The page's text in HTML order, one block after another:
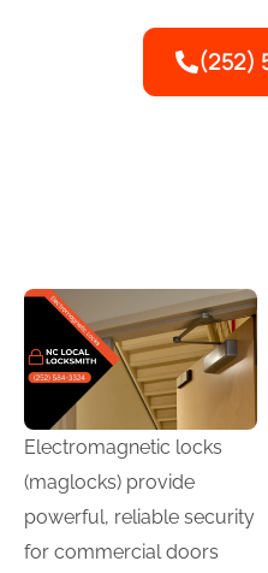
(252)
Electromagnetic locks
(maglocks) provide
powerful, reliable security
for commercial doors